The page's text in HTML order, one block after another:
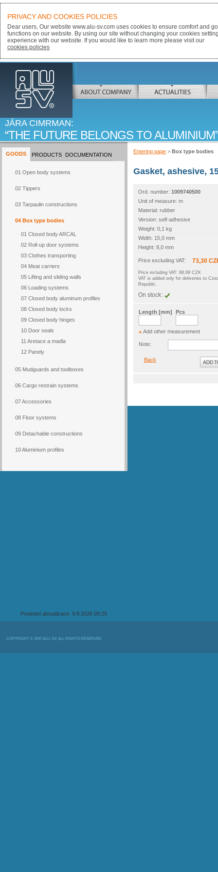
ALU-SV
ABOUT COMPANY ACTUALITIES
JÁRA CIMRMAN:
THE FUTURE BELONGS TO ALUMINIUM
Poslední aktualizace: 9.8.2026 09:25
GOODS
01 Open body systems
02 Tippers
03 Tarpaulin constructions
04 Box type bodies
01 Closed body ARCAL
02 Roll-up door systems
03 Clothes transporting
04 Meat carriers
05 Lifting and sliding walls
06 Loading systems
07 Closed body aluminum profiles
08 Closed body locks
09 Closed body hinges
10 Door seals
11 Aretace a madla
12 Panely
05 Mudguards and toolboxes
06 Cargo restrain systems
07 Accessories
08 Floor systems
09 Detachable constructions
10 Aluminium profiles
PRODUCTS DOCUMENTATION
Entering page > Box type bodies
Gasket, ashesive,
Ord. number: 1009740500
Unit of measure: m
Material: rubber
Version: self-adhesive
Weight: 0,1 kg
Width: 15,0 mm
Height: 8,0 mm
Price excluding VAT: 73,30
Price including VAT: 88,69 CZK
VAT is added only for deliveries to
Republic.
On stock:
Length [mm] Pcs
+ Add other measurement
Note:
Back
COPYRIGHT © 2007 ALU-SV, ALL RIGHTS RESERVED
PRIVACY AND COOKIES POLICIES
Dear users, Our website www.alu-sv.com uses cookies to ensure comfort and
functions on our website. By using our site without changing your cookies
experience with our website. If you would like to learn more please visit our
cookies policies